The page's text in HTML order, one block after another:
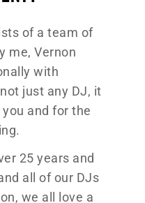
of a team of
me, Vernon
with
just any DJ, it
and for the
25 years and
all of our DJs
we all love a